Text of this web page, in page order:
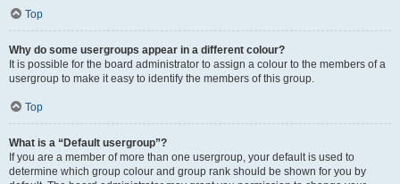
Top
Why do some usergroups appear in a different colour?
It is possible for the board administrator to assign a colour to the members of a
usergroup to make it easy to identify the members of this group.
Top
What is a “Default usergroup”?
If you are a member of more than one usergroup, your default is used to
determine which group colour and group rank should be shown for you by